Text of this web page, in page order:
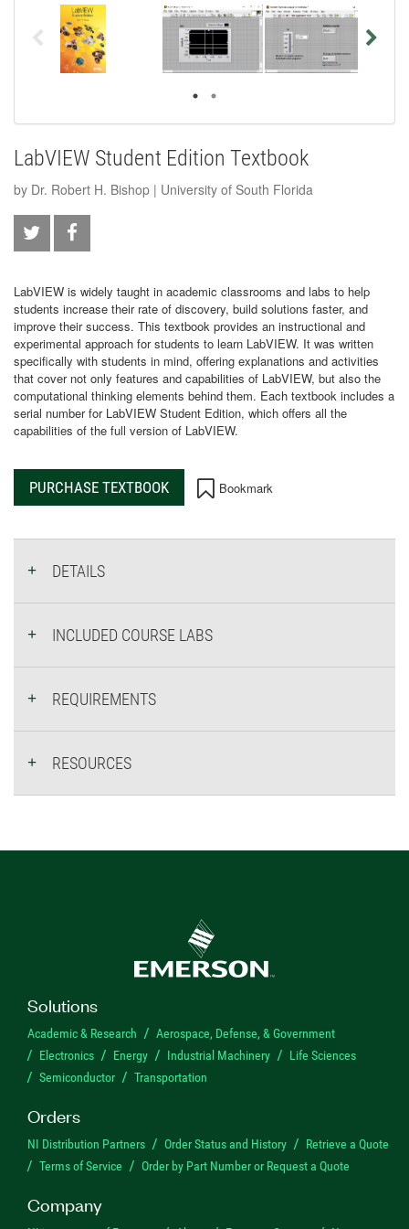
LabVIEW Student Edition Textbook
by Dr. Robert H. Bishop | University of South Florida
LabVIEW is widely taught in academic classrooms and labs to help
students increase their rate of discovery, build solutions faster, and
improve their success. This textbook provides an instructional and
experimental approach for students to learn LabVIEW. It was written
specifically with students in mind, offering explanations and activities
that cover not only features and capabilities of LabVIEW, but also the
computational thinking elements behind them. Each textbook includes a
serial number for LabVIEW Student Edition, which offers all the
capabilities of the full version of LabVIEW.
PURCHASE TEXTBOOK Bookmark
DETAILS
INCLUDED COURSE LABS
REQUIREMENTS
RESOURCES
Solutions
Academic & Research
Aerospace, Defense, & Government
Electronics
Energy Industrial Machinery
Life Sciences
Semiconductor
Transportation
Orders
NI Distribution Partners Order Status and History
Retrieve a Quote
Terms of Service
Order by Part Number or Request a Quote
Company